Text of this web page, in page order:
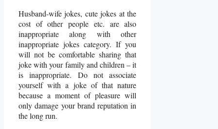
Husband-wife jokes, cute jokes at the
cost of other people etc. are also
inappropriate along with other
inappropriate jokes category. If you
will not be comfortable sharing that
joke with your family and children – it
is inappropriate. Do not associate
yourself with a joke of that nature
because a moment of pleasure will
only damage your brand reputation in
the long run.